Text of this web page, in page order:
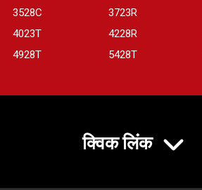
3528C
3723R
4023T
4228R
4928T
5428T
क्विक लिंक